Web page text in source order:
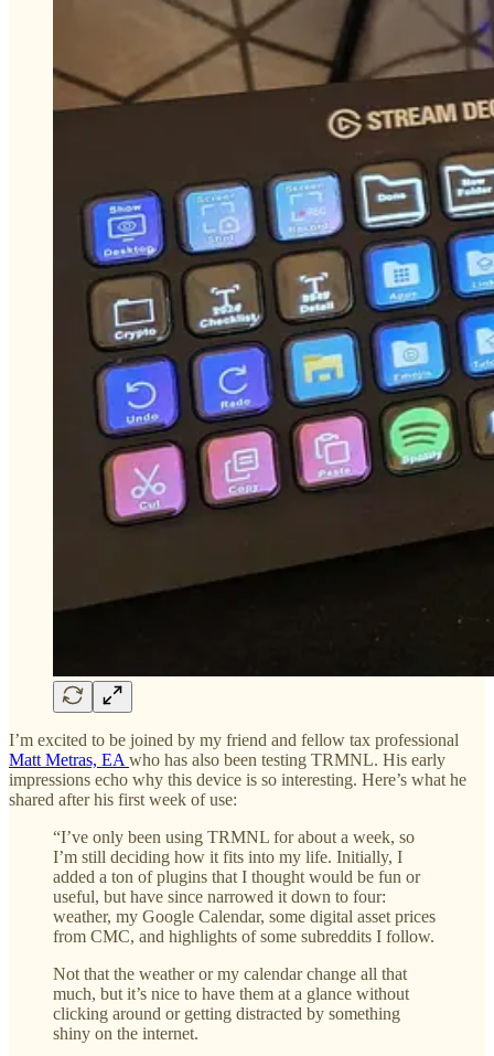
I’m excited to be joined by my friend and fellow tax professional
Matt Metras, EA who has also been testing TRMNL. His early
impressions echo why this device is so interesting. Here’s what he
shared after his first week of use:
“I’ve only been using TRMNL for about a week, so
I’m still deciding how it fits into my life. Initially, I
added a ton of plugins that I thought would be fun or
useful, but have since narrowed it down to four:
weather, my Google Calendar, some digital asset prices
from CMC, and highlights of some subreddits I follow.
Not that the weather or my calendar change all that
much, but it’s nice to have them at a glance without
clicking around or getting distracted by something
shiny on the internet.